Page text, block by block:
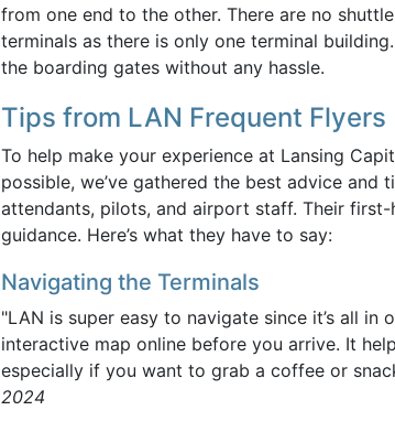
from one end to the other. There are no
terminals as there is only one terminal
the boarding gates without any hassle.
Tips from LAN Frequent Flyers
To help make your experience at Lansing
possible, we’ve gathered the best advice
attendants, pilots, and airport staff. Their
guidance. Here’s what they have to say:
Navigating the Terminals
"LAN is super easy to navigate since it’s all
interactive map online before you arrive. It
especially if you want to grab a coffee or
2024